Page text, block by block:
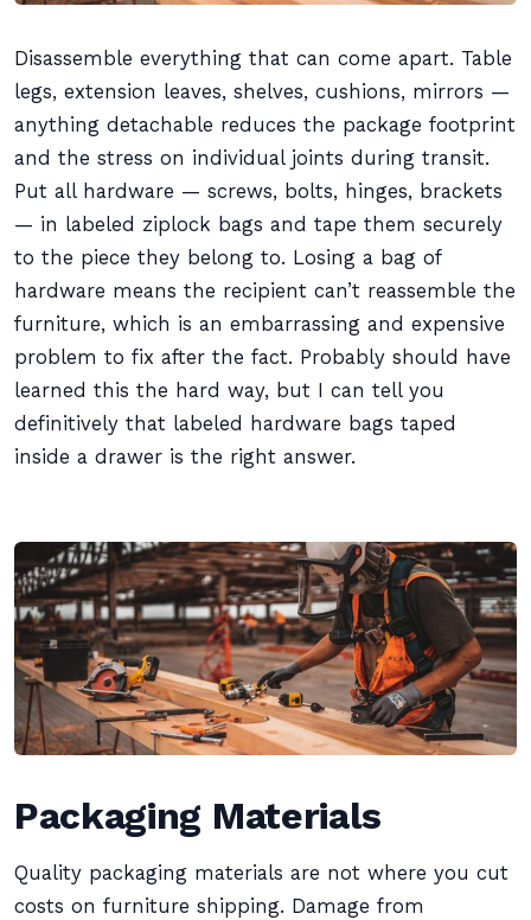
Disassemble everything that can come apart. Table
legs, extension leaves, shelves, cushions, mirrors —
anything detachable reduces the package footprint
and the stress on individual joints during transit.
Put all hardware — screws, bolts, hinges, brackets
— in labeled ziplock bags and tape them securely
to the piece they belong to. Losing a bag of
hardware means the recipient can’t reassemble the
furniture, which is an embarrassing and expensive
problem to fix after the fact. Probably should have
learned this the hard way, but I can tell you
definitively that labeled hardware bags taped
inside a drawer is the right answer.
Packaging Materials
Quality packaging materials are not where you cut
costs on furniture shipping. Damage from